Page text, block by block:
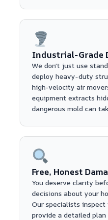
Industrial-Grade
We don't just use
deploy heavy-duty
high-velocity air
equipment extracts
dangerous mold can
Free, Honest
You deserve clarity
decisions about your
Our specialists
provide a detailed